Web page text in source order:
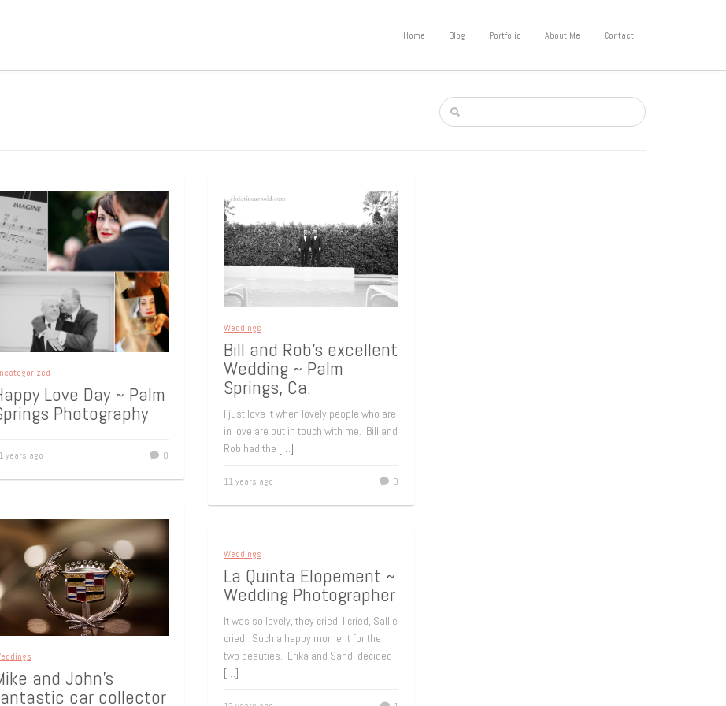
Home Blog Portfolio About Me Contact
Love Day ~ Palm
Photography
years ago 0
Weddings
Bill and Rob’s excellent
Wedding ~ Palm
Springs, Ca.
I just love it when lovely people who are
in love are put in touch with me. Bill and
Rob had the […]
11 years ago 0
and John’s
car collector
Weddings
La Quinta Elopement ~
Wedding Photographer
It was so lovely, they cried, I cried, Sallie
cried. Such a happy moment for the
two beauties. Erika and Sandi decided
[…]